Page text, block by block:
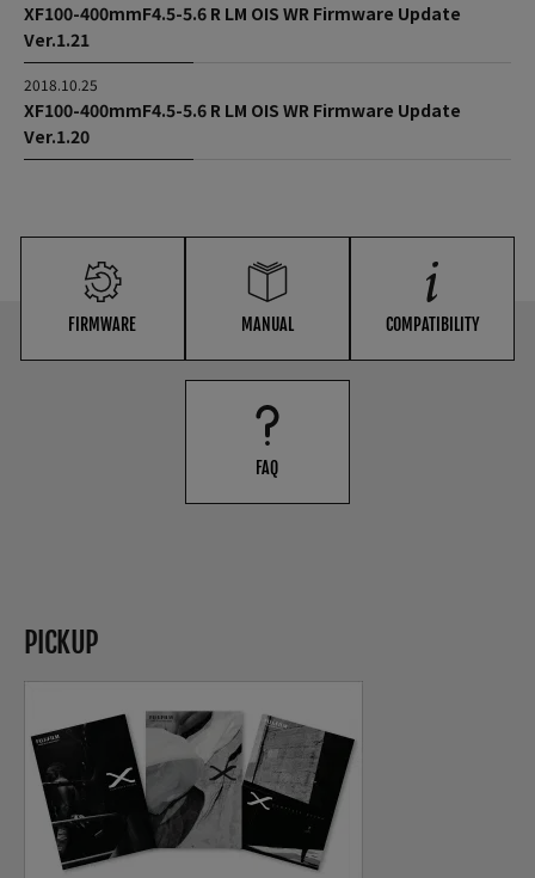
XF100-400mmF4.5-5.6 R LM OIS WR Firmware Update
Ver.1.21
2018.10.25
XF100-400mmF4.5-5.6 R LM OIS WR Firmware Update
Ver.1.20
FIRMWARE MANUAL COMPATIBILITY
FAQ
PICKUP